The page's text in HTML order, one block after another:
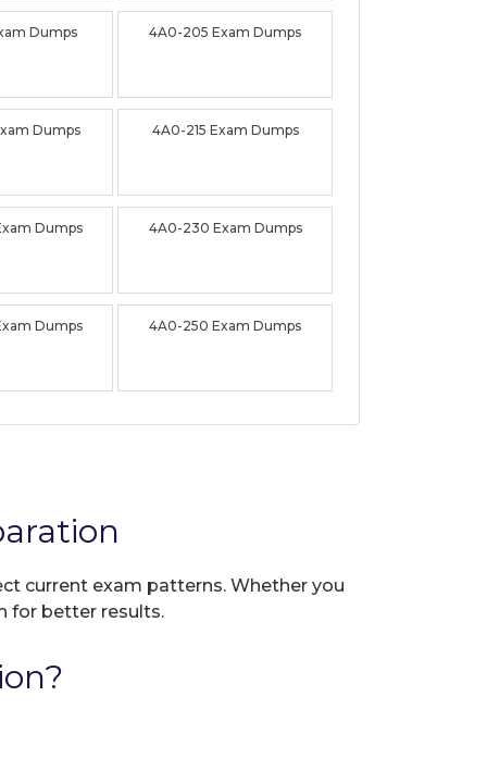
Dumps 4A0-205 Exam Dumps
Dumps 4A0-215 Exam Dumps
Dumps 4A0-230 Exam Dumps
Dumps 4A0-250 Exam Dumps
current exam patterns. Whether you
for better results.